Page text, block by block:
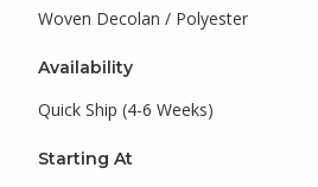
Woven Decolan / Polyester
Availability
Quick Ship (4-6 Weeks)
Starting At